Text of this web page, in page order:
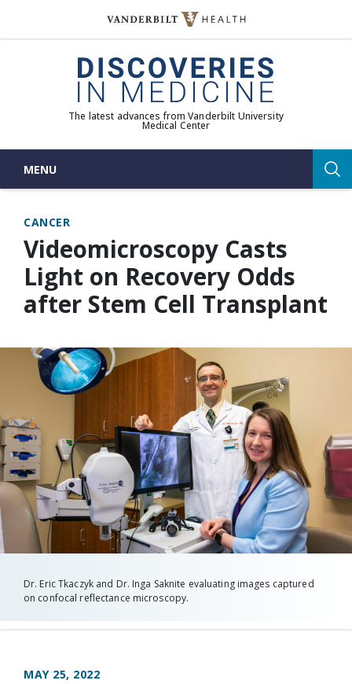
The latest advances from Vanderbilt University
Medical Center
MENU
CANCER
Videomicroscopy Casts
Light on Recovery Odds
after Stem Cell Transplant
Dr. Eric Tkaczyk and Dr. Inga Saknite evaluating images captured
on confocal reflectance microscopy.
MAY 25, 2022